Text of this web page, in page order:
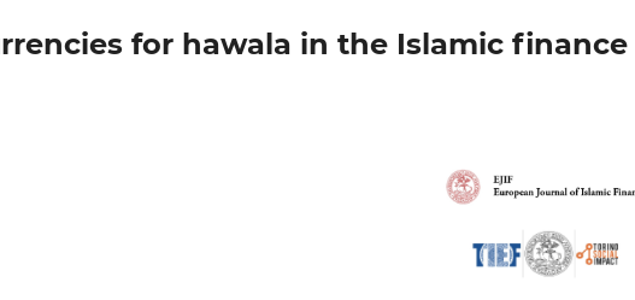
for hawala in the Islamic finance